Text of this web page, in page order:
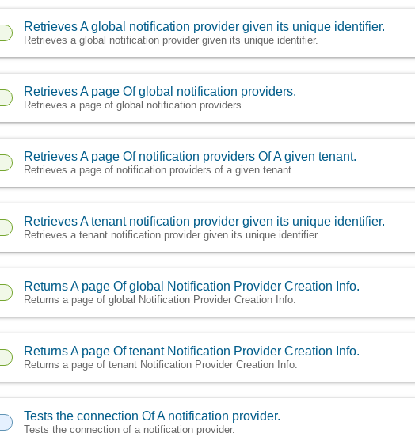
Retrieves A global notification provider given its unique identifier.
Retrieves a global notification provider given its unique identifier.
Retrieves A page Of global notification providers.
Retrieves a page of global notification providers.
Retrieves A page Of notification providers Of A given tenant.
Retrieves a page of notification providers of a given tenant.
Retrieves A tenant notification provider given its unique identifier.
Retrieves a tenant notification provider given its unique identifier.
Returns A page Of global Notification Provider Creation Info.
Returns a page of global Notification Provider Creation Info.
Returns A page Of tenant Notification Provider Creation Info.
Returns a page of tenant Notification Provider Creation Info.
Tests the connection Of A notification provider.
Tests the connection of a notification provider.